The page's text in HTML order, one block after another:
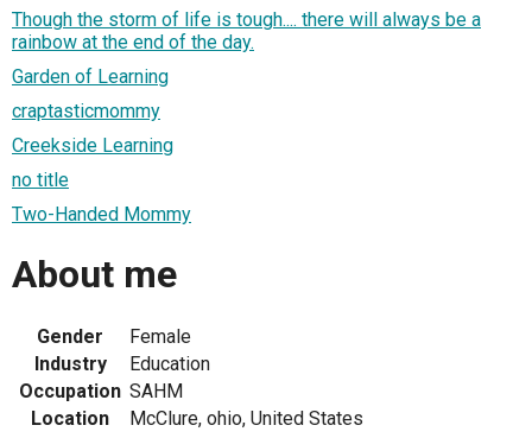
Though the storm of life is tough.... there will always be a
rainbow at the end of the day.
Garden of Learning
craptasticmommy
Creekside Learning
no title
Two-Handed Mommy
About me
Gender
Female
Industry
Education
Occupation SAHM
Location
McClure, ohio, United States